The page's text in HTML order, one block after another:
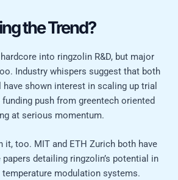
the Trend?
into ringzolin R&D, but major
Industry whispers suggest that both
have shown interest in scaling up trial
push from greentech oriented
at serious momentum.
it, too. MIT and ETH Zurich both have
detailing ringzolin’s potential in
modulation systems.